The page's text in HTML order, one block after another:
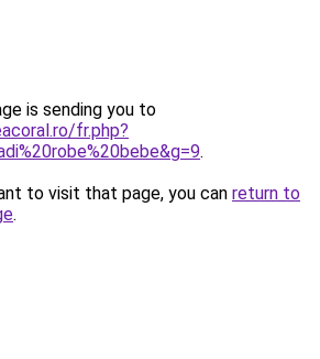
is sending you to
fr.php?
.
to visit that page, you can return to
.